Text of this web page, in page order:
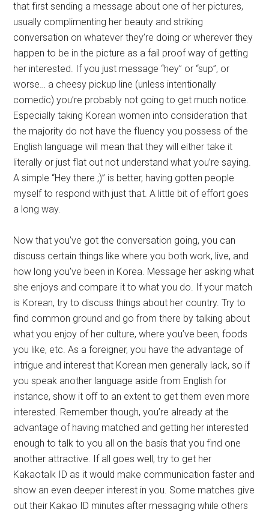
that first sending a message about one of her pictures,
usually complimenting her beauty and striking
conversation on whatever they’re doing or wherever they
happen to be in the picture as a fail proof way of getting
her interested. If you just message “hey” or “sup”, or
worse… a cheesy pickup line (unless intentionally
comedic) you’re probably not going to get much notice.
Especially taking Korean women into consideration that
the majority do not have the fluency you possess of the
English language will mean that they will either take it
literally or just flat out not understand what you’re saying.
A simple “Hey there ;)” is better, having gotten people
myself to respond with just that. A little bit of effort goes
a long way.
Now that you’ve got the conversation going, you can
discuss certain things like where you both work, live, and
how long you’ve been in Korea. Message her asking what
she enjoys and compare it to what you do. If your match
is Korean, try to discuss things about her country. Try to
find common ground and go from there by talking about
what you enjoy of her culture, where you’ve been, foods
you like, etc. As a foreigner, you have the advantage of
intrigue and interest that Korean men generally lack, so if
you speak another language aside from English for
instance, show it off to an extent to get them even more
interested. Remember though, you’re already at the
advantage of having matched and getting her interested
enough to talk to you all on the basis that you find one
another attractive. If all goes well, try to get her
Kakaotalk ID as it would make communication faster and
show an even deeper interest in you. Some matches give
out their Kakao ID minutes after messaging while others